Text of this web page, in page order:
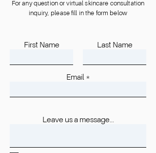
For any question or virtual skincare consultation
inquiry, please fill in the form below
First Name Last Name
Email
Leave us a message...